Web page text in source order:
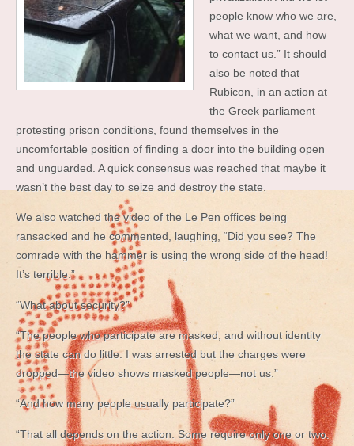
people know who we are,
what we want, and how
to contact us.” It should
also be noted that
Rubicon, in an action at
the Greek parliament
protesting prison conditions, found themselves in the
uncomfortable position of finding a door into the building open
and unguarded. A quick consensus was reached that maybe it
wasn’t the best day to seize and destroy the state.
We also watched the video of the Le Pen offices being
ransacked and he commented, laughing, “Did you see? The
comrade with the hammer is using the wrong side of the head!
It’s terrible.”
“What about security?”
“The people who participate are masked, and without identity
the state can do little. I was arrested but the charges were
dropped—the video shows masked people—not us.”
“And how many people usually participate?”
“That all depends on the action. Some require only one or two.